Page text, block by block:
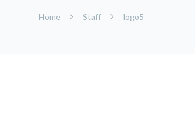
Home Staff logo5